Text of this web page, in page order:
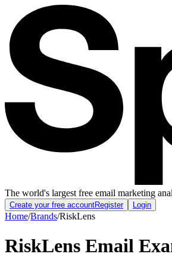
The world's largest free email marketing
Create your free accountRegister Login
Home/Brands/RiskLens
RiskLens Email